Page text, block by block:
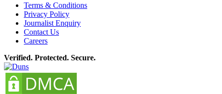
Terms & Conditions
Privacy Policy
Journalist Enquiry
Contact Us
Careers
Verified. Protected. Secure.